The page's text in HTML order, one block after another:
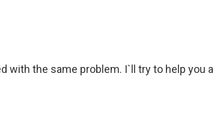
with the same problem. I`ll try to help you